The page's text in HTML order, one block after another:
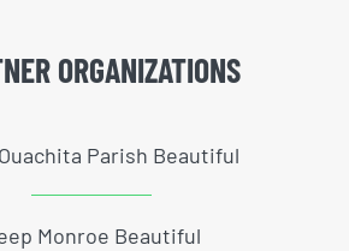
ORGANIZATIONS
Parish Beautiful
Monroe Beautiful